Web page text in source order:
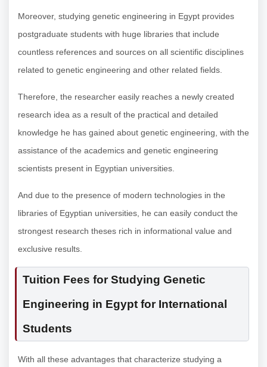
Moreover, studying genetic engineering in Egypt provides
postgraduate students with huge libraries that include
countless references and sources on all scientific disciplines
related to genetic engineering and other related fields.
Therefore, the researcher easily reaches a newly created
research idea as a result of the practical and detailed
knowledge he has gained about genetic engineering, with the
assistance of the academics and genetic engineering
scientists present in Egyptian universities.
And due to the presence of modern technologies in the
libraries of Egyptian universities, he can easily conduct the
strongest research theses rich in informational value and
exclusive results.
Tuition Fees for Studying Genetic
Engineering in Egypt for International
Students
With all these advantages that characterize studying a